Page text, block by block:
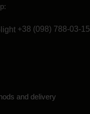
+38 (098) 788-03-15
and delivery